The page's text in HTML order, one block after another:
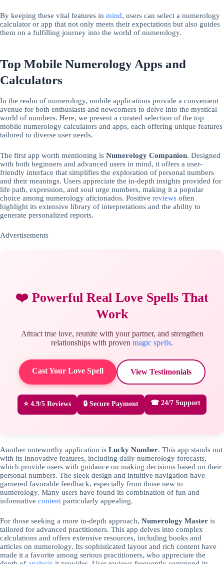
By keeping these vital features in mind, users can select a numerology
calculator or app that not only meets their expectations but also guides
them on a fulfilling journey into the world of numerology.
Top Mobile Numerology Apps and
Calculators
In the realm of numerology, mobile applications provide a convenient
avenue for both enthusiasts and newcomers to delve into the mystical
world of numbers. Here, we present a curated selection of the top
mobile numerology calculators and apps, each offering unique features
tailored to diverse user needs.
The first app worth mentioning is Numerology Companion. Designed
with both beginners and advanced users in mind, it offers a user-
friendly interface that simplifies the exploration of personal numbers
and their meanings. Users appreciate the in-depth insights provided for
life path, expression, and soul urge numbers, making it a popular
choice among numerology aficionados. Positive reviews often
highlight its extensive library of interpretations and the ability to
generate personalized reports.
Advertisements
❤️ Powerful Real Love Spells That
Work
Attract true love, reunite with your partner, and strengthen
relationships with proven magic spells.
Cast Your Love Spell View Testimonials
⭐ 4.9/5 Reviews 🔒 Secure Payment ☎ 24/7 Support
Another noteworthy application is Lucky Number. This app stands out
with its innovative features, including daily numerology forecasts,
which provide users with guidance on making decisions based on their
personal numbers. The sleek design and intuitive navigation have
garnered favorable feedback, especially from those new to
numerology. Many users have found its combination of fun and
informative content particularly appealing.
For those seeking a more in-depth approach, Numerology Master is
tailored for advanced practitioners. This app delves into complex
calculations and offers extensive resources, including books and
articles on numerology. Its sophisticated layout and rich content have
made it a favorite among serious practitioners, who appreciate the